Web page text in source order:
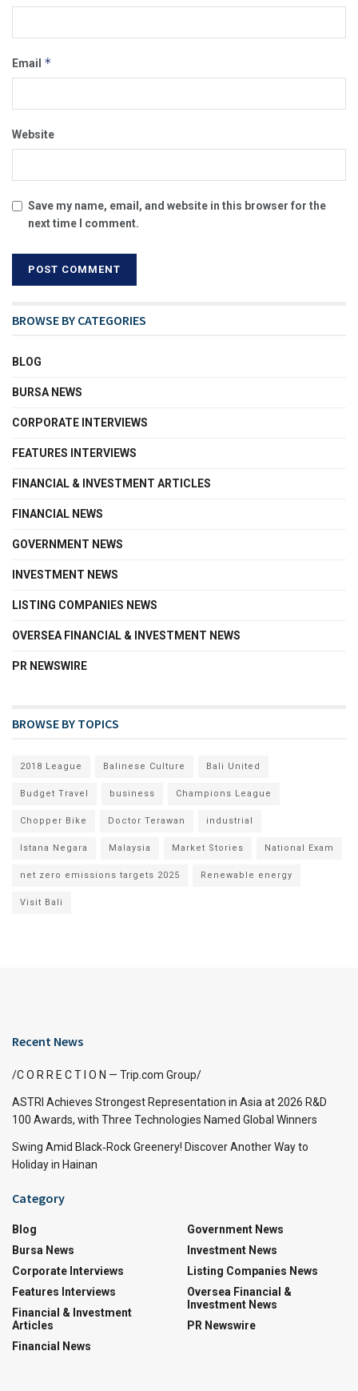
Email *
Website
Save my name, email, and website in this browser for the
next time I comment.
BROWSE BY CATEGORIES
BLOG
BURSA NEWS
CORPORATE INTERVIEWS
FEATURES INTERVIEWS
FINANCIAL & INVESTMENT ARTICLES
FINANCIAL NEWS
GOVERNMENT NEWS
INVESTMENT NEWS
LISTING COMPANIES NEWS
OVERSEA FINANCIAL & INVESTMENT NEWS
PR NEWSWIRE
BROWSE BY TOPICS
2018 League Balinese Culture Bali United
Budget Travel business Champions League
Chopper Bike Doctor Terawan industrial
Istana Negara Malaysia Market Stories National Exam
net zero emissions targets 2025 Renewable energy
Visit Bali
Recent News
/C O R R E C T I O N — Trip.com Group/
ASTRI Achieves Strongest Representation in Asia at 2026 R&D
100 Awards, with Three Technologies Named Global Winners
Swing Amid Black‑Rock Greenery! Discover Another Way to
Holiday in Hainan
Category
Blog
Bursa News
Corporate Interviews
Features Interviews
Financial & Investment
Articles
Financial News
Government News
Investment News
Listing Companies News
Oversea Financial &
Investment News
PR Newswire